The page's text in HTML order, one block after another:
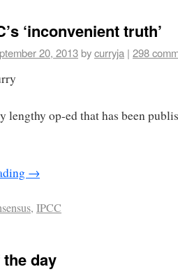
‘inconvenient truth’
20, 2013bycurryja | 298
lengthy op-ed that has been
→
, IPCC
day